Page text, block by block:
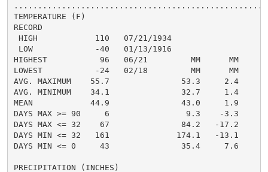
TEMPERATURE (F)
RECORD
HIGH            110   07/21/1934
LOW             -40   01/13/1916
HIGHEST           96   06/21         MM      MM
LOWEST           -24   02/18         MM      MM
AVG. MAXIMUM    55.7               53.3     2.4
AVG. MINIMUM    34.1               32.7     1.4
MEAN            44.9               43.0     1.9
DAYS MAX >= 90     6                9.3    -3.3
DAYS MAX <= 32    67               84.2   -17.2
DAYS MIN <= 32   161              174.1   -13.1
DAYS MIN <= 0     43               35.4     7.6
PRECIPITATION (INCHES)